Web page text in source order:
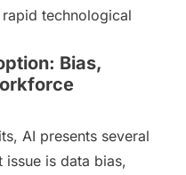
technological
Bias,
AI presents several
issue is data bias,